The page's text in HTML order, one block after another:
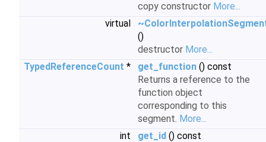
copy constructor More...
virtual
()
destructor More...
TypedReferenceCount * get_function () const
Returns a reference to the
function object
corresponding to this
segment. More...
int
get_id () const